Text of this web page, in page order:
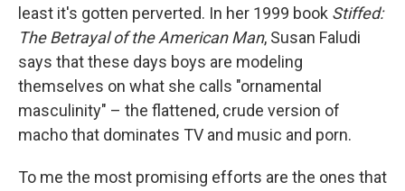
least it's gotten perverted. In her 1999 book Stiffed:
The Betrayal of the American Man, Susan Faludi
says that these days boys are modeling
themselves on what she calls "ornamental
masculinity" – the flattened, crude version of
macho that dominates TV and music and porn.
To me the most promising efforts are the ones that